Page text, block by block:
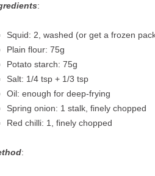
:
Squid: 2, washed (or get a frozen
Plain flour: 75g
Potato starch: 75g
Salt: 1/4 tsp + 1/3 tsp
Oil: enough for deep-frying
Spring onion: 1 stalk, finely chopped
Red chilli: 1, finely chopped
: